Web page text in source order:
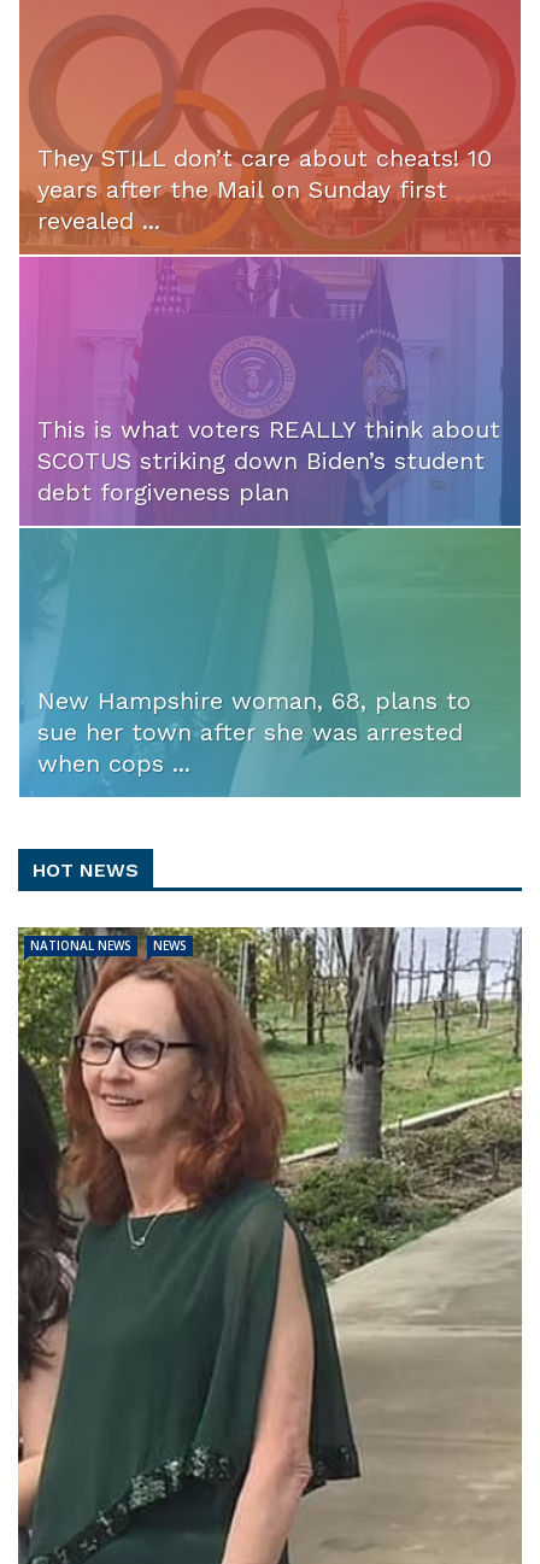
They STILL don’t care about cheats! 10
years after the Mail on Sunday first
revealed ...
This is what voters REALLY think about
SCOTUS striking down Biden’s student
debt forgiveness plan
New Hampshire woman, 68, plans to
sue her town after she was arrested
when cops ...
HOT NEWS
NATIONAL NEWS NEWS